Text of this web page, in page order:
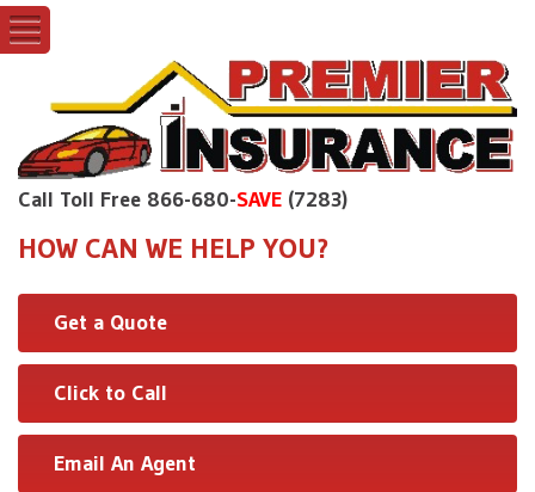
Call Toll Free 866-680-SAVE (7283)
HOW CAN WE HELP YOU?
Get a Quote
Click to Call
Email An Agent